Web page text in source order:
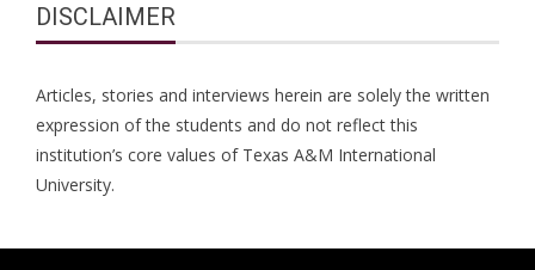
DISCLAIMER
Articles, stories and interviews herein are solely the written
expression of the students and do not reflect this
institution’s core values of Texas A&M International
University.